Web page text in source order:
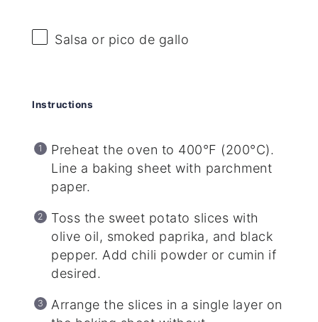
Salsa or pico de gallo
Instructions
Preheat the oven to 400°F (200°C).
Line a baking sheet with parchment
paper.
Toss the sweet potato slices with
olive oil, smoked paprika, and black
pepper. Add chili powder or cumin if
desired.
Arrange the slices in a single layer on